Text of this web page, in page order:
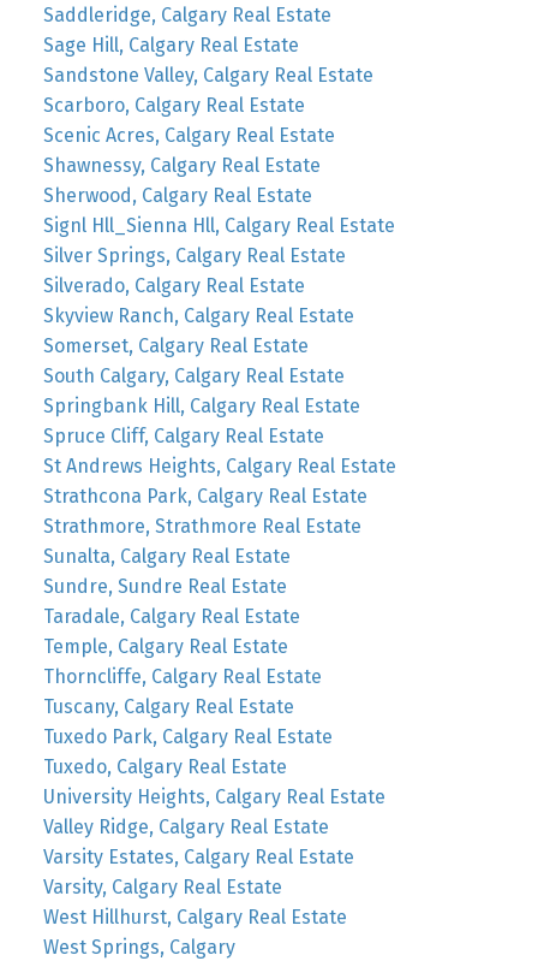
Saddleridge, Calgary Real Estate
Sage Hill, Calgary Real Estate
Sandstone Valley, Calgary Real Estate
Scarboro, Calgary Real Estate
Scenic Acres, Calgary Real Estate
Shawnessy, Calgary Real Estate
Sherwood, Calgary Real Estate
Signl Hll_Sienna Hll, Calgary Real Estate
Silver Springs, Calgary Real Estate
Silverado, Calgary Real Estate
Skyview Ranch, Calgary Real Estate
Somerset, Calgary Real Estate
South Calgary, Calgary Real Estate
Springbank Hill, Calgary Real Estate
Spruce Cliff, Calgary Real Estate
St Andrews Heights, Calgary Real Estate
Strathcona Park, Calgary Real Estate
Strathmore, Strathmore Real Estate
Sunalta, Calgary Real Estate
Sundre, Sundre Real Estate
Taradale, Calgary Real Estate
Temple, Calgary Real Estate
Thorncliffe, Calgary Real Estate
Tuscany, Calgary Real Estate
Tuxedo Park, Calgary Real Estate
Tuxedo, Calgary Real Estate
University Heights, Calgary Real Estate
Valley Ridge, Calgary Real Estate
Varsity Estates, Calgary Real Estate
Varsity, Calgary Real Estate
West Hillhurst, Calgary Real Estate
West Springs, Calgary